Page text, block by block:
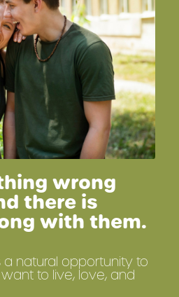
wrong
there is
with them.
a natural opportunity to
to live, love, and